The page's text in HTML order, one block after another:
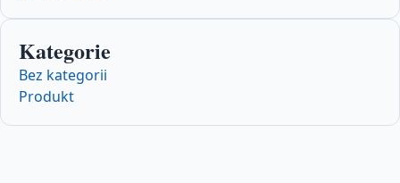
Kategorie
Bez kategorii
Produkt